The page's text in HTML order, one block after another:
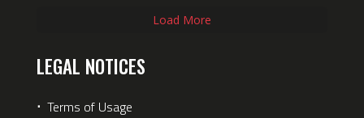
Load More
LEGAL NOTICES
⋅ Terms of Usage